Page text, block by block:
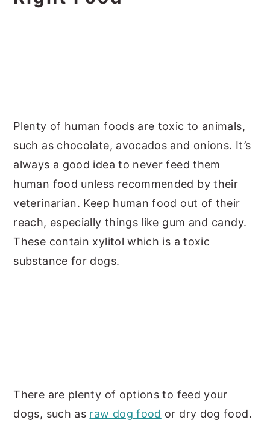
Plenty of human foods are toxic to animals,
such as chocolate, avocados and onions. It’s
always a good idea to never feed them
human food unless recommended by their
veterinarian. Keep human food out of their
reach, especially things like gum and candy.
These contain xylitol which is a toxic
substance for dogs.
There are plenty of options to feed your
dogs, such as raw dog food or dry dog food.